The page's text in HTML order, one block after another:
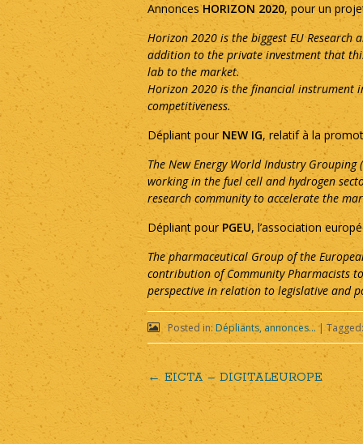
AnnoncesHORIZON 2020, pour un
Horizon 2020 is the biggest EU
addition to the private investment that
lab to the market.
Horizon 2020 is the financial instrument
competitiveness.
Dépliant pour NEW IG, relatif à la
The New Energy World Industry
working in the fuel cell and hydrogen
research community to accelerate the
Dépliant pour PGEU, l’association
The pharmaceutical Group of the
contribution of Community Pharmacists
perspective in relation to legislative and
Posted in: Dépliants, annonces... |
Post
navigation
← EICTA – DIGITALEUROPE